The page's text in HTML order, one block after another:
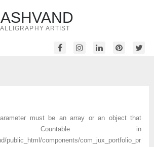
ARTIST
must be an array or an object that
Countable in
public_html/components/com_jux_portfolio_pr